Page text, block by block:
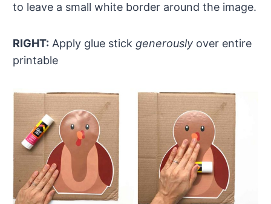
to leave a small white border around the image.
RIGHT: Apply glue stick generously over entire
printable